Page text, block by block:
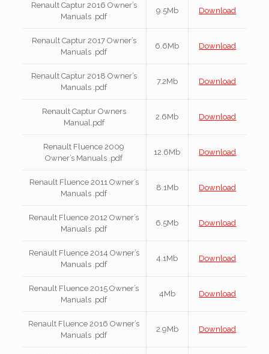
Renault Captur 2016 Owner’s
Manuals .pdf
9.5Mb Download
Renault Captur 2017 Owner’s
Manuals .pdf
6.6Mb Download
Renault Captur 2018 Owner’s
Manuals .pdf
7.2Mb Download
Renault Captur Owners
Manual.pdf
2.6Mb Download
Renault Fluence 2009
Owner’s Manuals .pdf
12.6Mb Download
Renault Fluence 2011 Owner’s
Manuals .pdf
8.1Mb Download
Renault Fluence 2012 Owner’s
Manuals .pdf
6.5Mb Download
Renault Fluence 2014 Owner’s
Manuals .pdf
4.1Mb Download
Renault Fluence 2015 Owner’s
Manuals .pdf
4Mb Download
Renault Fluence 2016 Owner’s
Manuals .pdf
2.9Mb Download